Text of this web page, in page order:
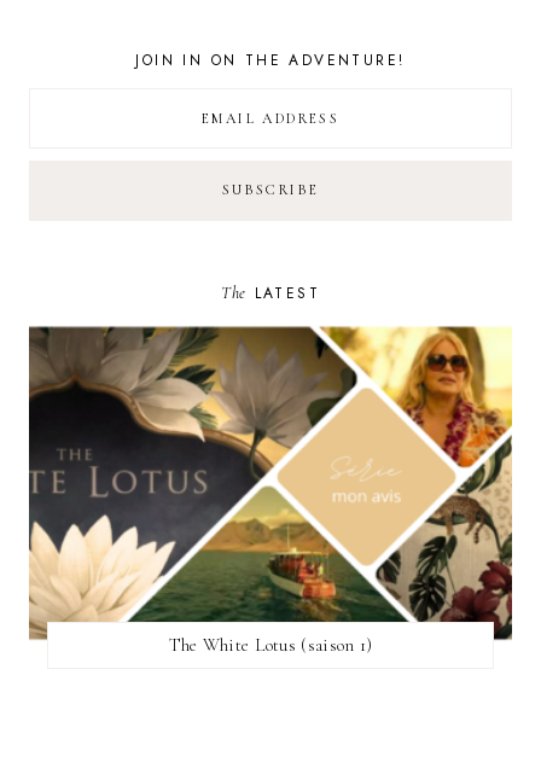
JOIN IN ON THE ADVENTURE!
The LATEST
The White Lotus (saison 1)